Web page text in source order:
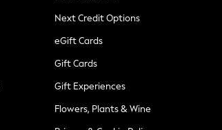
Next Credit Options
eGift Cards
Gift Cards
Gift Experiences
Flowers, Plants & Wine